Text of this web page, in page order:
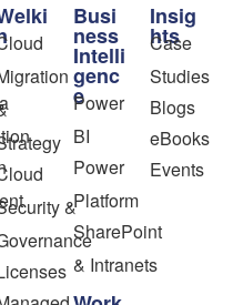
&
Busi
ness
Intelli
genc
e
Power
BI
Power
Platform
SharePoint
& Intranets
Insig
hts
Case
Studies
Blogs
eBooks
Events